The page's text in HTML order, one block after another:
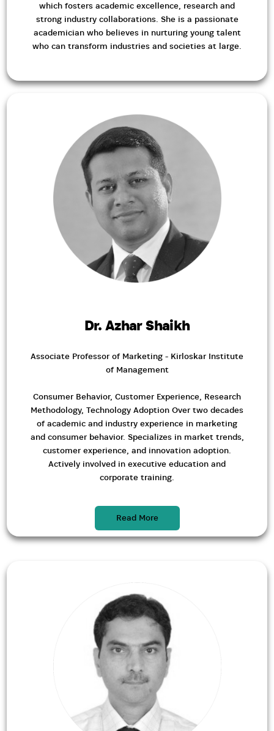
which fosters academic excellence, research and
strong industry collaborations. She is a passionate
academician who believes in nurturing young talent
who can transform industries and societies at large.
Dr. Azhar Shaikh
Associate Professor of Marketing - Kirloskar Institute
of Management
Consumer Behavior, Customer Experience, Research
Methodology, Technology Adoption Over two decades
of academic and industry experience in marketing
and consumer behavior. Specializes in market trends,
customer experience, and innovation adoption.
Actively involved in executive education and
corporate training.
Read More